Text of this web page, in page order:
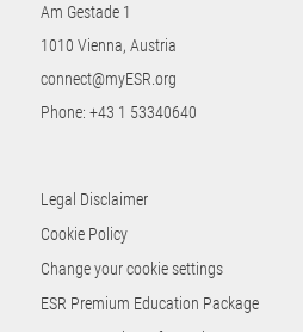
Am Gestade 1
1010 Vienna, Austria
connect@myESR.org
Phone: +43 1 53340640
Legal Disclaimer
Cookie Policy
Change your cookie settings
ESR Premium Education Package